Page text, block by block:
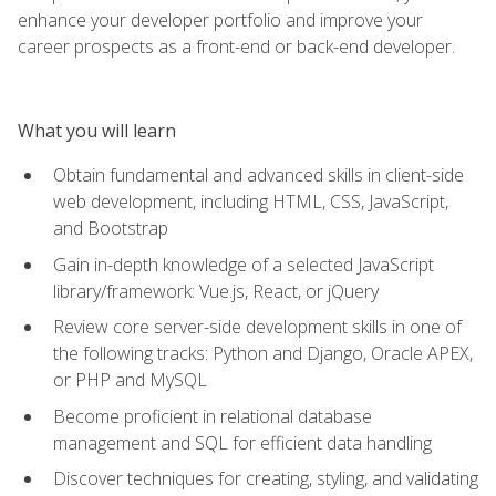
enhance your developer portfolio and improve your
career prospects as a front-end or back-end developer.
What you will learn
Obtain fundamental and advanced skills in client-side
web development, including HTML, CSS, JavaScript,
and Bootstrap
Gain in-depth knowledge of a selected JavaScript
library/framework: Vue.js, React, or jQuery
Review core server-side development skills in one of
the following tracks: Python and Django, Oracle APEX,
or PHP and MySQL
Become proficient in relational database
management and SQL for efficient data handling
Discover techniques for creating, styling, and validating